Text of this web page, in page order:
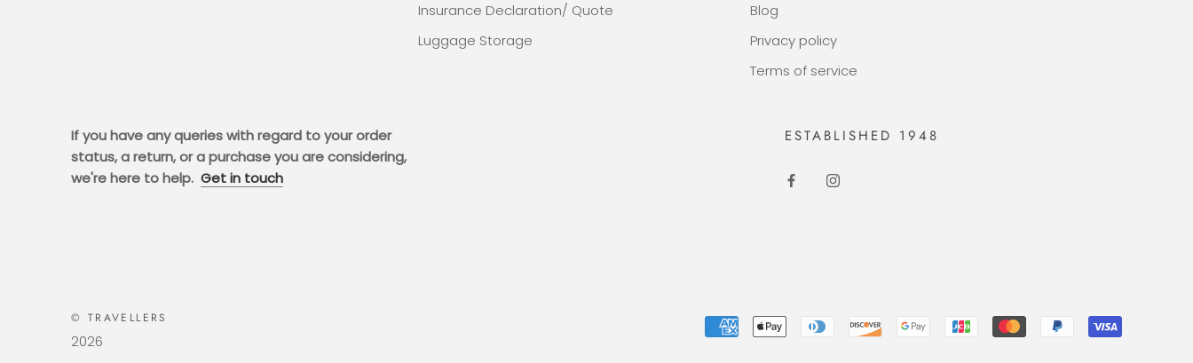
Insurance Declaration/ Quote
Luggage Storage
Blog
Privacy policy
Terms of service
If you have any queries with regard to your order
status, a return, or a purchase you are considering,
we're here to help. Get in touch
ESTABLISHED 1948
© TRAVELLERS
2026